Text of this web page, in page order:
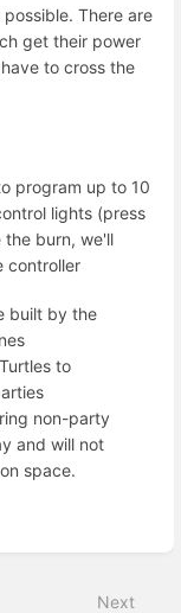
There are
get their power
to cross the
program up to 10
lights (press
burn, we'll
controller
built by the
to
non-party
and will not
space.
Next